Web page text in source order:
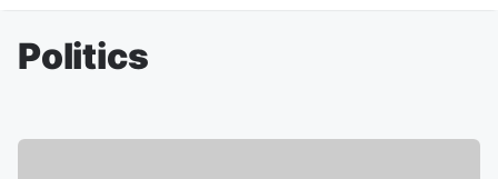
Politics